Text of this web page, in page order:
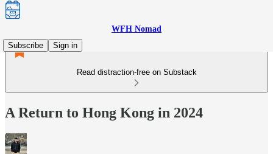
WFH Nomad
Subscribe
Sign in
Read distraction-free on Substack
A Return to Hong Kong in 2024